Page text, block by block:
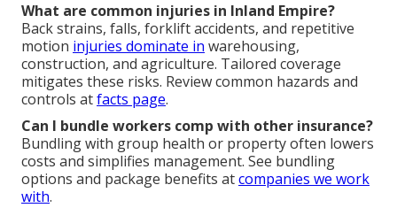
What are common injuries in Inland Empire?
Back strains, falls, forklift accidents, and repetitive
motion injuries dominate in warehousing,
construction, and agriculture. Tailored coverage
mitigates these risks. Review common hazards and
controls atfacts page.
Can I bundle workers comp with other insurance?
Bundling with group health or property often lowers
costs and simplifies management. See bundling
options and package benefits atcompanies we work
with.